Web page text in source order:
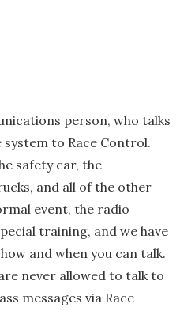
person, who talks
to Race Control.
safety car, the
and all of the other
event, the radio
training, and we have
and when you can talk.
never allowed to talk to
messages via Race